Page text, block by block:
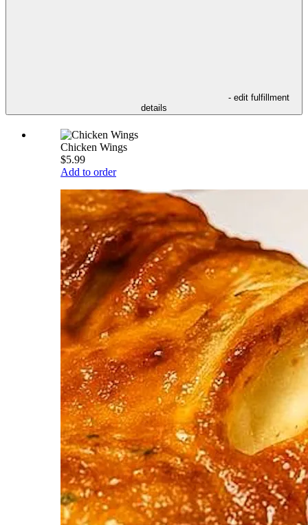
- edit fulfillment
details
Chicken Wings
$5.99
Add to order